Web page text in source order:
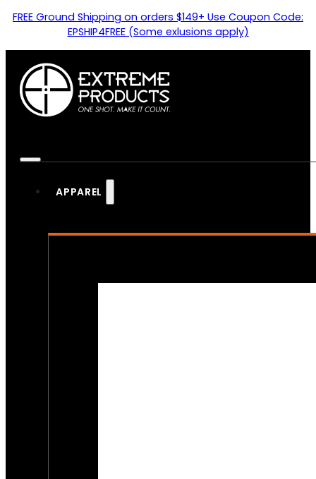
FREE Ground Shipping on orders $149+ Use Coupon Code:
EPSHIP4FREE (Some exlusions apply)
APPAREL